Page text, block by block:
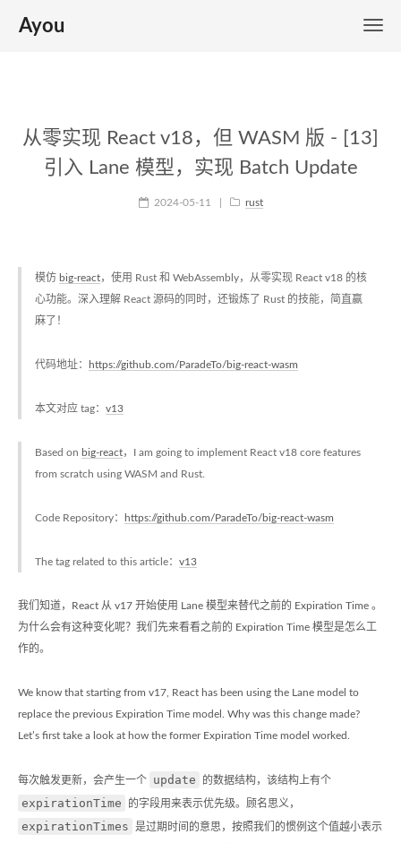
Ayou
从零实现 React v18，但 WASM 版 - [13]
引入 Lane 模型，实现 Batch Update
2024-05-11 rust
模仿 big-react，使用 Rust 和 WebAssembly，从零实现 React v18 的核
心功能。深入理解 React 源码的同时，还锻炼了 Rust 的技能，简直赢
麻了！
代码地址： https://github.com/ParadeTo/big-react-wasm
本文对应 tag： v13
Based on big-react，I am going to implement React v18 core features
from scratch using WASM and Rust.
Code Repository： https://github.com/ParadeTo/big-react-wasm
The tag related to this article： v13
我们知道，React 从 v17 开始使用 Lane 模型来替代之前的 Expiration Time 。
为什么会有这种变化呢？我们先来看看之前的 Expiration Time 模型是怎么工
作的。
We know that starting from v17, React has been using the Lane model to
replace the previous Expiration Time model. Why was this change made?
Let’s first take a look at how the former Expiration Time model worked.
每次触发更新，会产生一个 update 的数据结构，该结构上有个
expirationTime 的字段用来表示优先级。顾名思义，
expirationTimes 是过期时间的意思，按照我们的惯例这个值越小表示